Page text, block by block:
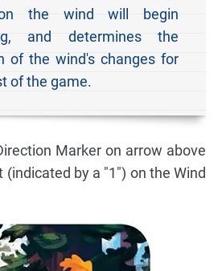
the wind will begin
and determines the
of the wind's changes for
of the game.
Marker on arrow above
by a "1") on the Wind